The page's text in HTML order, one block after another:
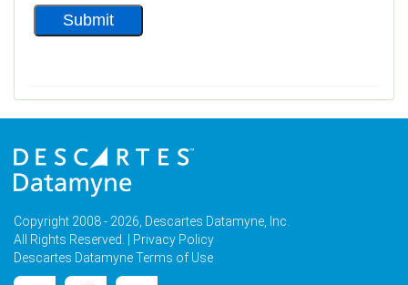
Copyright 2008 - 2026, Descartes Datamyne, Inc.
All Rights Reserved. |
Privacy Policy
Descartes Datamyne Terms of Use